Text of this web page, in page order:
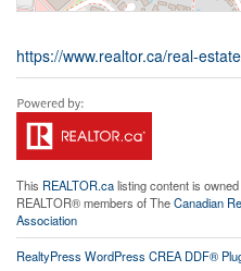
https://www.realtor.ca/real-
This REALTOR.calisting content is
REALTOR® members of TheCanadian
Association
RealtyPress WordPress CREA DDF®